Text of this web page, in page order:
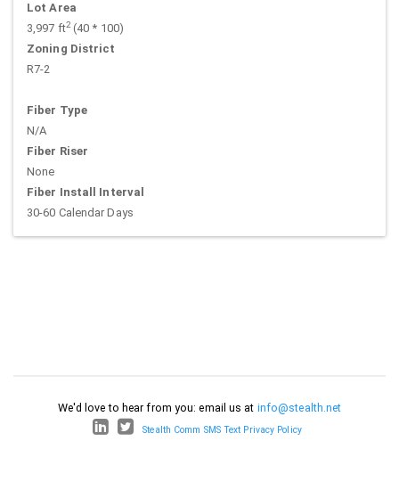
Lot Area
3,997 ft2(40 * 100)
Zoning District
R7-2
Fiber Type
N/A
Fiber Riser
None
Fiber Install Interval
30-60 Calendar Days
We'd love to hear from you: email us at info@stealth.net
Stealth Comm SMS Text Privacy Policy